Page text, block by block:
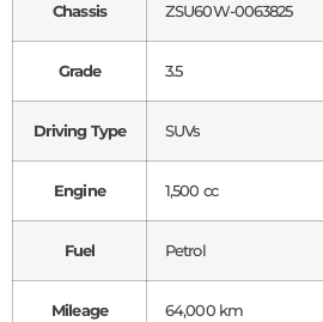
Chassis ZSU60W-0063825
Grade 3.5
Driving Type SUVs
Engine 1,500 cc
Fuel Petrol
Mileage 64,000 km